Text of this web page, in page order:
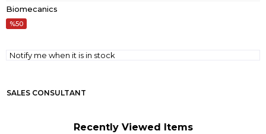
Biomecanics
50
Notify me when it is in stock
SALES CONSULTANT
Recently Viewed Items